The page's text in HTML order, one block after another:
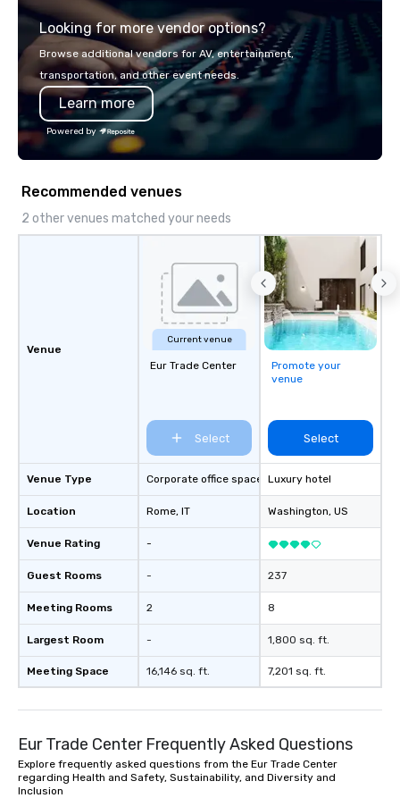
Looking for more vendor options?
Browse additional vendors for AV, entertainment,
transportation, and other event needs.
Learn more
Powered by
Recommended venues
2 other venues matched your needs
Venue
Venue Type
Location
Venue Rating
Guest Rooms
Meeting Rooms
Largest Room
Meeting Space
Current venue
Eur Trade Center
Select
Corporate office space
Rome, IT
-
-
2
-
16,146 sq. ft.
Promote your
venue
Select
Luxury hotel
Washington, US
237
8
1,800 sq. ft.
7,201 sq. ft.
Eur Trade Center Frequently Asked Questions
Explore frequently asked questions from the Eur Trade Center
regarding Health and Safety, Sustainability, and Diversity and
Inclusion